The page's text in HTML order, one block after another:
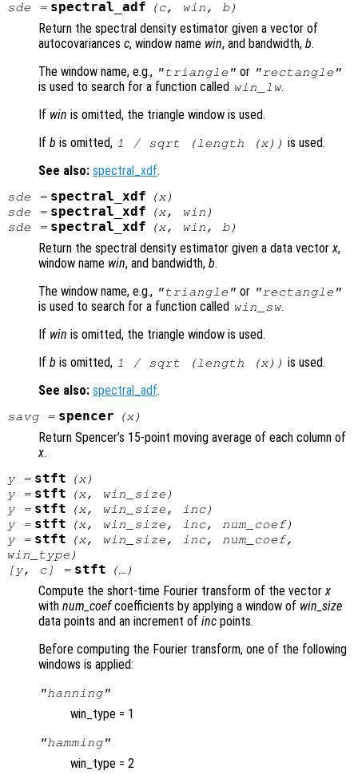
sde = spectral_adf (c, win , b)
Return the spectral density estimator given a vector of
autocovariances c, window name win, and bandwidth, b.
The window name, e.g., "triangle" or "rectangle"
is used to search for a function called win _lw.
If win is omitted, the triangle window is used.
If b is omitted, 1 / sqrt (length (x)) is used.
See also: spectral_xdf.
sde = spectral_xdf (x)
sde = spectral_xdf (x, win )
sde = spectral_xdf (x, win , b)
Return the spectral density estimator given a data vector x,
window name win, and bandwidth, b.
The window name, e.g., "triangle" or "rectangle"
is used to search for a function called win _sw.
If win is omitted, the triangle window is used.
If b is omitted, 1 / sqrt (length (x)) is used.
See also: spectral_adf.
savg= spencer (x)
Return Spencer’s 15-point moving average of each column of
x.
y= stft (x)
y= stft (x, win_size )
y= stft (x, win_size , inc)
y= stft (x, win_size , inc, num_coef)
y= stft (x, win_size , inc, num_coef,
win_type )
[y, c] = stft (…)
Compute the short-time Fourier transform of the vector x
with num_coefcoefficients by applying a window of win_size
data points and an increment of inc points.
Before computing the Fourier transform, one of the following
windows is applied:
"hanning"
win_type = 1
"hamming"
win_type = 2